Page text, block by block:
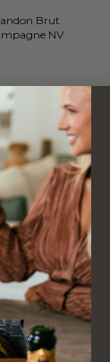
Brut
NV
Shipping